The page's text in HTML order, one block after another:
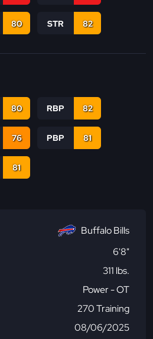
80 STR 82
80 RBP 82
76 PBP 81
81
Buffalo Bills
6'8"
311 lbs.
Power - OT
270 Training
08/06/2025